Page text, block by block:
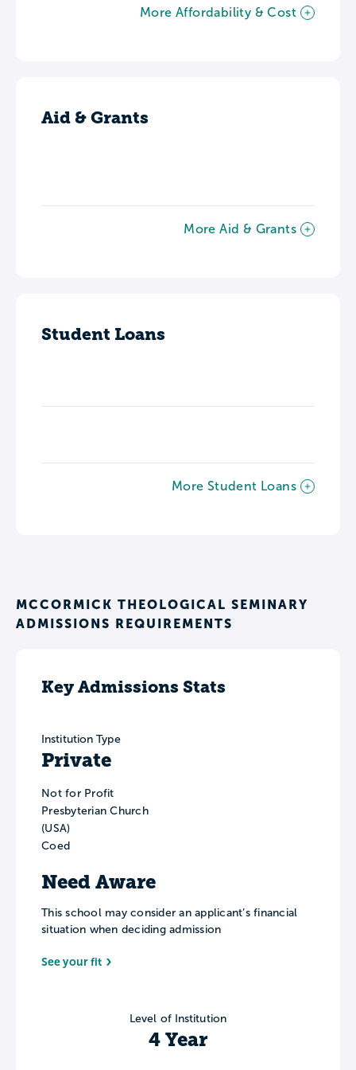
More Affordability & Cost
Aid & Grants
More Aid & Grants
Student Loans
More Student Loans
MCCORMICK THEOLOGICAL SEMINARY
ADMISSIONS REQUIREMENTS
Key Admissions Stats
Institution Type
Private
Not for Profit
Presbyterian Church
(USA)
Coed
Need Aware
This school may consider an applicant’s financial
situation when deciding admission
See your fit
Level of Institution
4 Year